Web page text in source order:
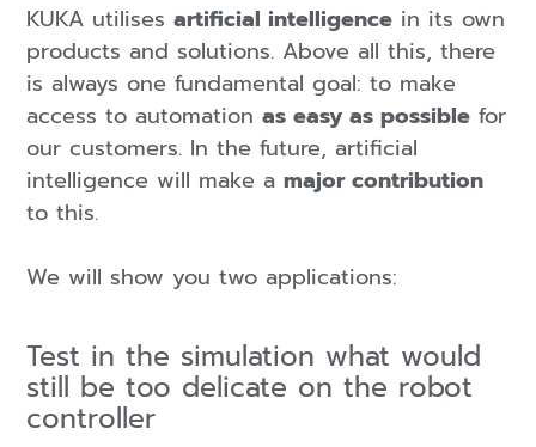
KUKA utilisesartificial intelligence in its own
products and solutions. Above all this, there
is always one fundamental goal: to make
access to automationas easy as possible for
our customers. In the future, artificial
intelligence will make amajor contribution
to this.
We will show you two applications:
Test in the simulation what would
still be too delicate on the robot
controller